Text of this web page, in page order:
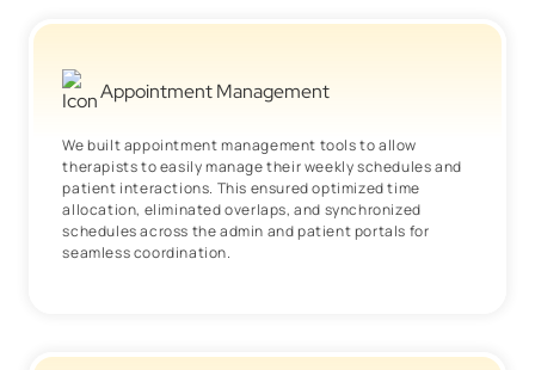
Appointment Management
We built appointment management tools to allow
therapists to easily manage their weekly schedules and
patient interactions. This ensured optimized time
allocation, eliminated overlaps, and synchronized
schedules across the admin and patient portals for
seamless coordination.